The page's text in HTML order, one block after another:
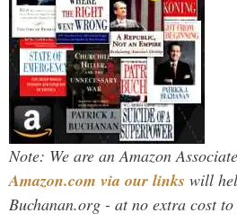
Note: We are an Amazon
Amazon.com via our links will
Buchanan.org - at no extra cost